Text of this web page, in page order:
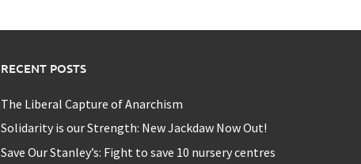
RECENT POSTS
The Liberal Capture of Anarchism
Solidarity is our Strength: New Jackdaw Now Out!
Save Our Stanley’s: Fight to save 10 nursery centres